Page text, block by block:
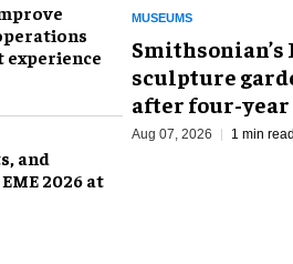
experience
and
2026 at
MUSEUMS
sculpture
after four-
Aug 07, 2026 1 min read